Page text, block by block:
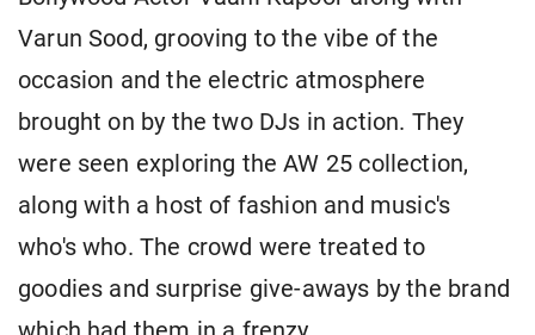
Varun Sood, grooving to the vibe of the
occasion and the electric atmosphere
brought on by the two DJs in action. They
were seen exploring the AW 25 collection,
along with a host of fashion and music's
who's who. The crowd were treated to
goodies and surprise give-aways by the brand